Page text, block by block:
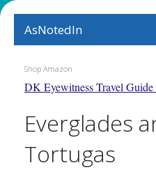
AsNotedIn
Earth
The Arts
People
Shop Amazon
DK Eyewitness Travel
Everglades
Tortugas